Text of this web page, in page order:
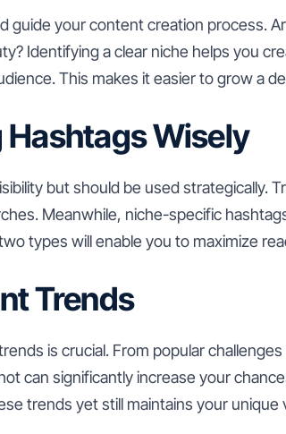
guide your content creation process.
Identifying a clear niche helps you
This makes it easier to grow a
Hashtags Wisely
but should be used strategically.
Meanwhile, niche-specific
types will enable you to maximize
Trends
is crucial. From popular
can significantly increase your
trends yet still maintains your unique